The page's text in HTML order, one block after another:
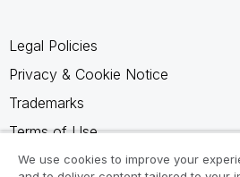
Legal Policies
Privacy & Cookie Notice
Trademarks
Terms of Use
Legal Agreements
We use cookies to improve your